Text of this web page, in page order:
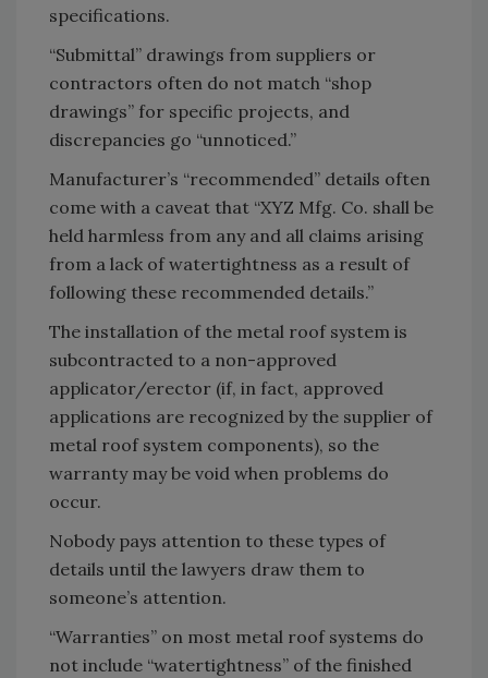
specifications.
“Submittal” drawings from suppliers or
contractors often do not match “shop
drawings” for specific projects, and
discrepancies go “unnoticed.”
Manufacturer’s “recommended” details often
come with a caveat that “XYZ Mfg. Co. shall be
held harmless from any and all claims arising
from a lack of watertightness as a result of
following these recommended details.”
The installation of the metal roof system is
subcontracted to a non-approved
applicator/erector (if, in fact, approved
applications are recognized by the supplier of
metal roof system components), so the
warranty may be void when problems do
occur.
Nobody pays attention to these types of
details until the lawyers draw them to
someone’s attention.
“Warranties” on most metal roof systems do
not include “watertightness” of the finished